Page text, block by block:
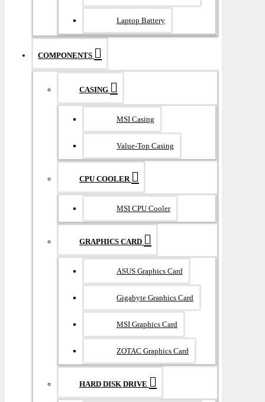
Laptop Battery
COMPONENTS
CASING
MSI Casing
Value-Top Casing
CPU COOLER
MSI CPU Cooler
GRAPHICS CARD
ASUS Graphics Card
Gigabyte Graphics Card
MSI Graphics Card
ZOTAC Graphics Card
HARD DISK DRIVE